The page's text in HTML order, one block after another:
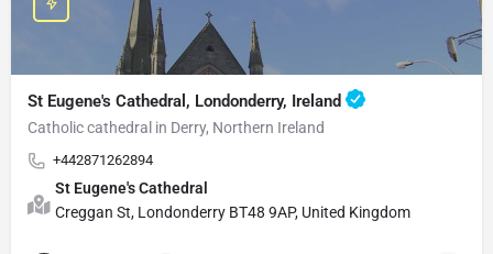
St Eugene's Cathedral, Londonderry, Ireland
Catholic cathedral in Derry, Northern Ireland
+442871262894
St Eugene's Cathedral
Creggan St, Londonderry BT48 9AP, United Kingdom